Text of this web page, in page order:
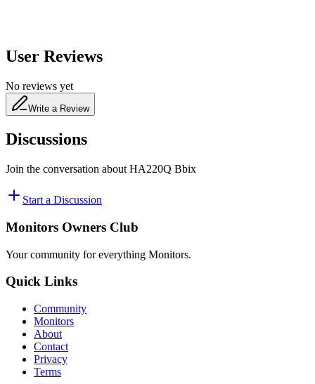
User Reviews
No reviews yet
Write a Review
Discussions
Join the conversation about HA220Q Bbix
Start a Discussion
Monitors Owners Club
Your community for everything Monitors.
Quick Links
Community
Monitors
About
Contact
Privacy
Terms